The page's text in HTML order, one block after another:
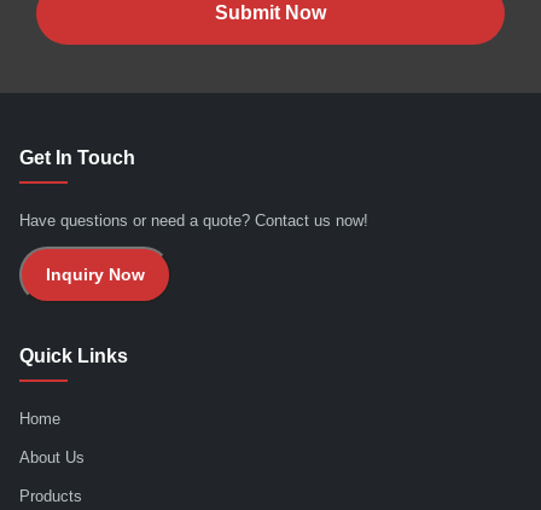
Submit Now
Get In Touch
Have questions or need a quote? Contact us now!
Inquiry Now
Quick Links
Home
About Us
Products